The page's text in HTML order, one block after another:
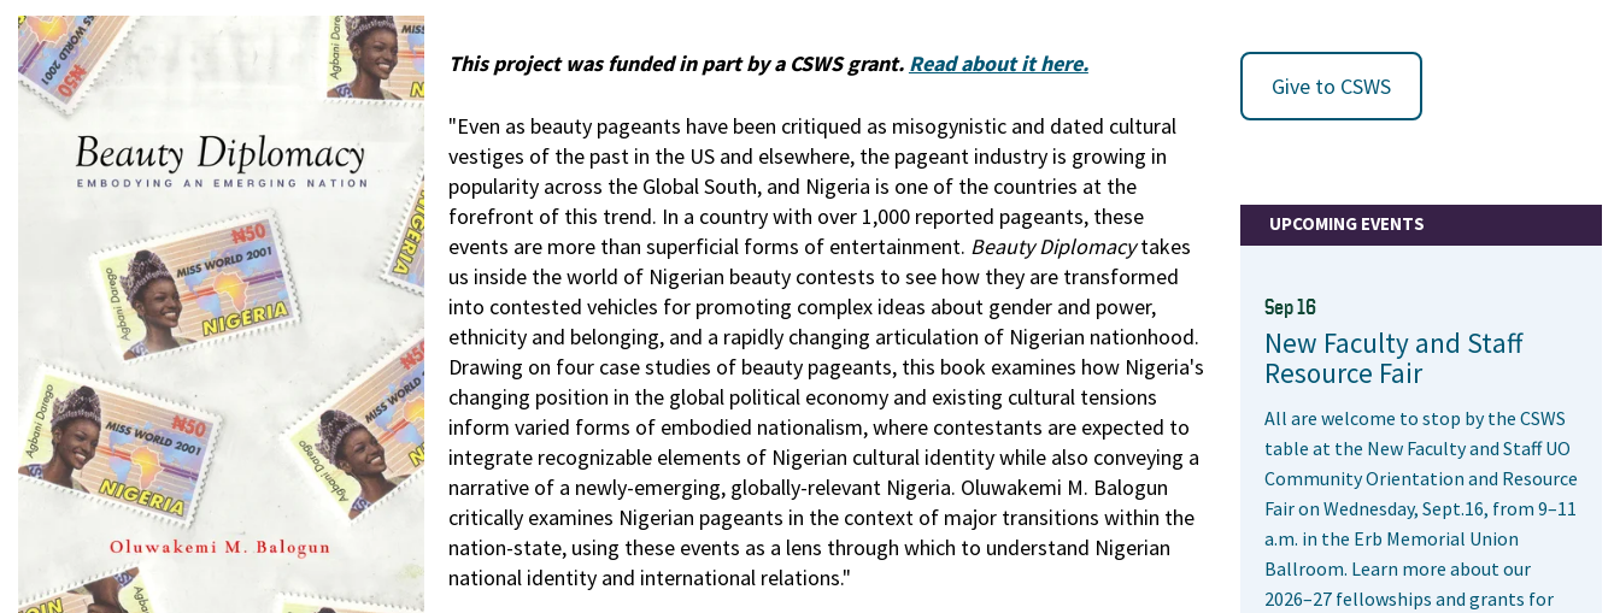
This project was funded in part by a CSWS grant. Read about it here.
"Even as beauty pageants have been critiqued as misogynistic and dated cultural
vestiges of the past in the US and elsewhere, the pageant industry is growing in
popularity across the Global South, and Nigeria is one of the countries at the
forefront of this trend. In a country with over 1,000 reported pageants, these
events are more than superficial forms of entertainment. Beauty Diplomacytakes
us inside the world of Nigerian beauty contests to see how they are transformed
into contested vehicles for promoting complex ideas about gender and power,
ethnicity and belonging, and a rapidly changing articulation of Nigerian nationhood.
Drawing on four case studies of beauty pageants, this book examines how Nigeria's
changing position in the global political economy and existing cultural tensions
inform varied forms of embodied nationalism, where contestants are expected to
integrate recognizable elements of Nigerian cultural identity while also conveying a
narrative of a newly-emerging, globally-relevant Nigeria. Oluwakemi M. Balogun
critically examines Nigerian pageants in the context of major transitions within the
nation-state, using these events as a lens through which to understand Nigerian
national identity and international relations."
Give to CSWS
UPCOMING EVENTS
Sep 16
New Faculty and Staff
Resource Fair
All are welcome to stop by the CSWS
table at the New Faculty and Staff UO
Community Orientation and Resource
Fair on Wednesday, Sept.16, from 9–11
a.m. in the Erb Memorial Union
Ballroom. Learn more about our
2026–27 fellowships and grants for